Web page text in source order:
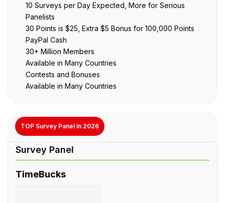
10 Surveys per Day Expected, More for Serious
Panelists
30 Points is $25, Extra $5 Bonus for 100,000 Points
PayPal Cash
30+ Million Members
Available in Many Countries
Contests and Bonuses
Available in Many Countries
TOP Survey Panel in 2026
TimeBucks